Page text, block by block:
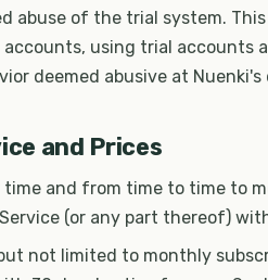
abuse of the trial system.
using trial accounts
deemed abusive at
and Prices
and from time to time to
(or any part thereof)
not limited to monthly